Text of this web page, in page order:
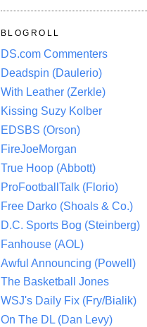
BLOGROLL
DS.com Commenters
Deadspin (Daulerio)
With Leather (Zerkle)
Kissing Suzy Kolber
EDSBS (Orson)
FireJoeMorgan
True Hoop (Abbott)
ProFootballTalk (Florio)
Free Darko (Shoals & Co.)
D.C. Sports Bog (Steinberg)
Fanhouse (AOL)
Awful Announcing (Powell)
The Basketball Jones
WSJ's Daily Fix (Fry/Bialik)
On The DL (Dan Levy)